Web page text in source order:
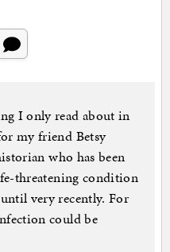
I only read about in
my friend Betsy
who has been
threatening condition
very recently. For
could be